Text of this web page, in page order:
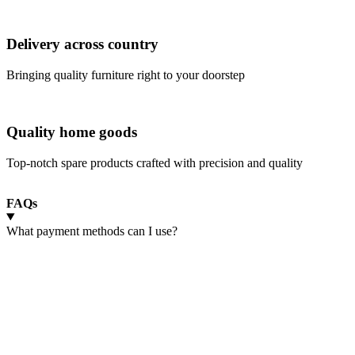
Delivery across country
Bringing quality furniture right to your doorstep
Quality home goods
Top-notch spare products crafted with precision and quality
FAQs
What payment methods can I use?